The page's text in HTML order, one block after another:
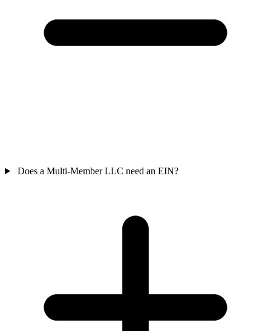
Does a Multi-Member LLC need an EIN?